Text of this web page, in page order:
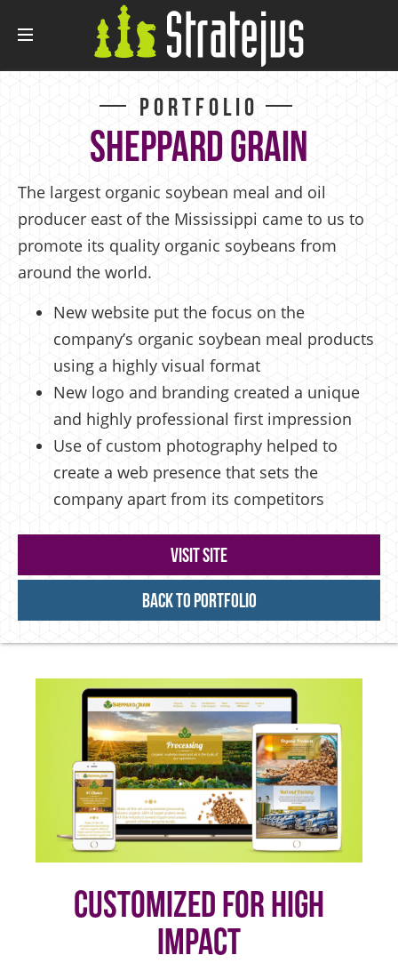
Portfolio
Sheppard Grain
The largest organic soybean meal and oil
producer east of the Mississippi came to us to
promote its quality organic soybeans from
around the world.
New website put the focus on the
company’s organic soybean meal products
using a highly visual format
New logo and branding created a unique
and highly professional first impression
Use of custom photography helped to
create a web presence that sets the
company apart from its competitors
Visit Site
Back to Portfolio
Customized for High
Impact